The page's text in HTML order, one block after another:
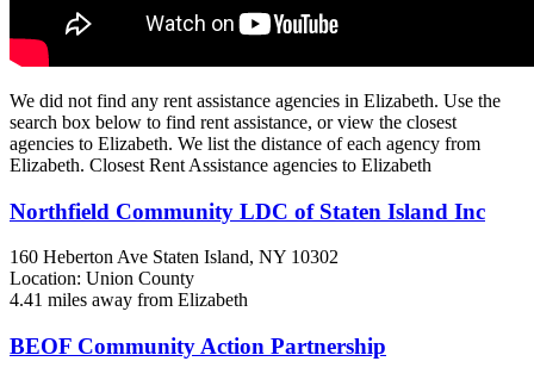
We did not find any rent assistance agencies in Elizabeth. Use the
search box below to find rent assistance, or view the closest
agencies to Elizabeth. We list the distance of each agency from
Elizabeth. Closest Rent Assistance agencies to Elizabeth
Northfield Community LDC of Staten Island Inc
160 Heberton Ave Staten Island, NY 10302
Location: Union County
4.41 miles away from Elizabeth
BEOF Community Action Partnership